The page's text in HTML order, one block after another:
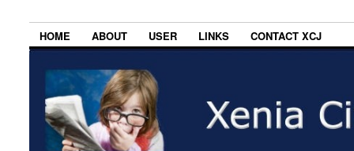
HOME ABOUT USER LINKS CONTACT XCJ